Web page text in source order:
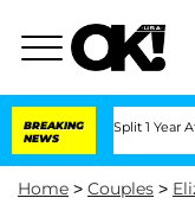
BREAKING
NEWS
Split 1 Year After
Home > Couples >